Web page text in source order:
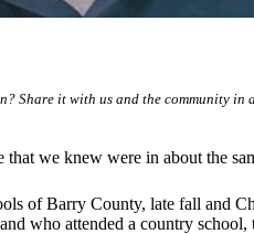
Share it with us and the community in
we knew were in about the
of Barry County, late fall and
who attended a country